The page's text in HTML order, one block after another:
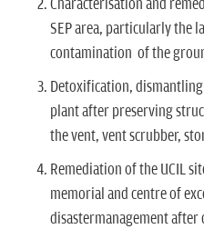
Characterisation and
SEP area, particularly the
contamination of the
Detoxification,
plant after preserving
the vent, vent scrubber,
Remediation of the UCIL
memorial and centre of
disastermanagement